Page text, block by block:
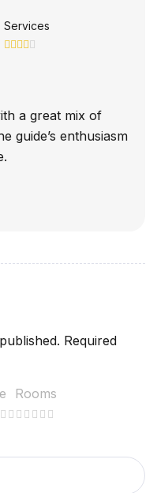
Services
a great mix of
guide’s enthusiasm
Required
Rooms